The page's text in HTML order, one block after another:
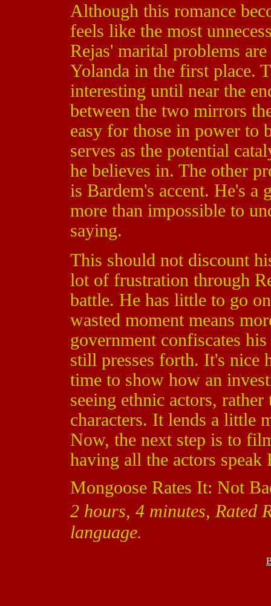
Although this romance
feels like the most
Rejas' marital problems
Yolanda in the first place.
interesting until near the
between the two mirrors
easy for those in power to
serves as the potential
he believes in. The other
is Bardem's accent. He's a
more than impossible to
saying.
This should not discount
lot of frustration through
battle. He has little to go
wasted moment means
government confiscates
still presses forth. It's nice
time to show how an
seeing ethnic actors,
characters. It lends a little
Now, the next step is to
having all the actors
Mongoose Rates It: Not
2 hours, 4 minutes, Rated
language.